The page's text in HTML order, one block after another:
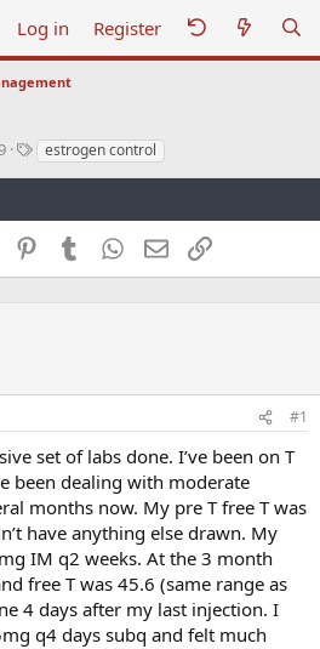
Log in Register
Testrogen control
Reddit PinterestTumblr WhatsApp
EmailLink
#1
set of labs done. I’ve been on T
been dealing with moderate
months now. My pre T free T was
have anything else drawn. My
IM q2 weeks. At the 3 month
free T was 45.6 (same range as
4 days after my last injection. I
q4 days subq and felt much